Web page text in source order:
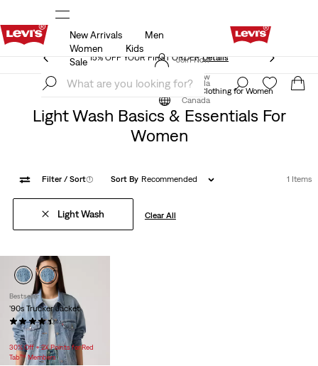
THE BEST OF LEVI'S® - NOW ON OUR APP
Details
Join Now
Canada
New Arrivals
Men
Women
Kids
Sale
THE BEST OF LEVI'S® - NOW ON OUR APPDetails
Join Now
Canada
Essentials Clothing Collection Essentials Clothing for Women
Light Wash Basics & Essentials For
Women
Filter / Sort(1) Sort By Recommended 1 Items
Light Wash Clear All
Bestseller
'90s Trucker Jacket
(222)
$118.00
30% Off + 2X Points for Red
Tab™ Members